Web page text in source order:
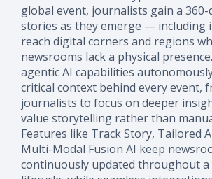
global event, journalists gain a
stories as they emerge — including
reach digital corners and regions
newsrooms lack a physical
agentic AI capabilities
critical context behind every event,
journalists to focus on deeper
value storytelling rather than
Features like Track Story, Tailored
Multi-Modal Fusion AI keep
continuously updated throughout